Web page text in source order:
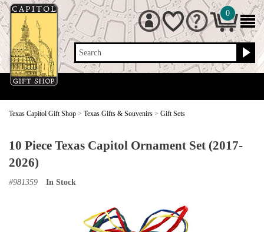
Search
0
Texas Capitol Gift Shop > Texas Gifts & Souvenirs > Gift Sets
10 Piece Texas Capitol Ornament Set (2017-
2026)
#981359 In Stock